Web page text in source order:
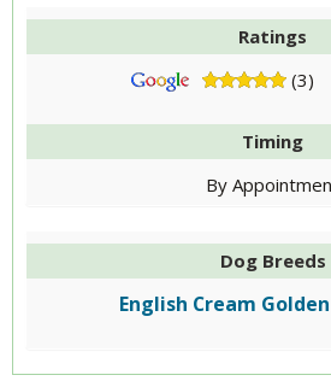
Ratings
(3)
Timing
By
Dog Breeds
English Cream